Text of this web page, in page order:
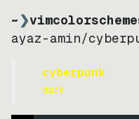
~❯
ayaz-amin/
cyberpunk
dark